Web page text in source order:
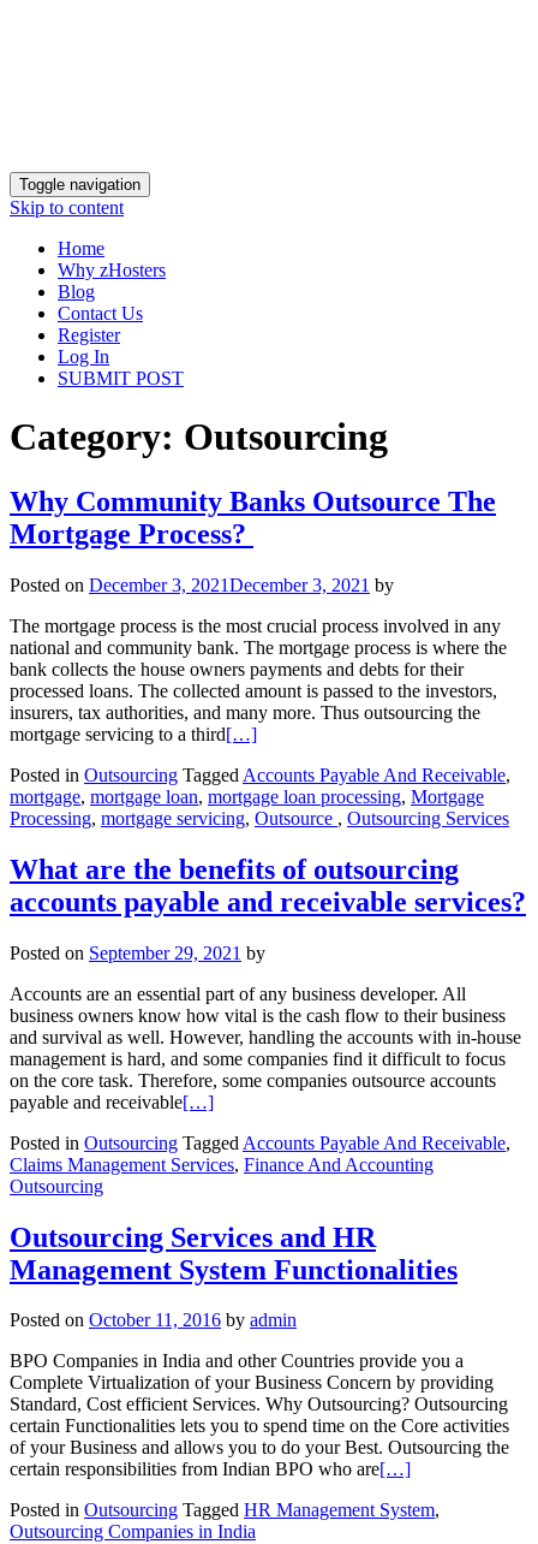
Toggle navigation
Skip to content
Home
Why zHosters
Blog
Contact Us
Register
Log In
SUBMIT POST
Category: Outsourcing
Why‌ ‌Community‌ ‌Banks‌ ‌Outsource‌ ‌The‌
‌Mortgage‌ ‌Process?‌ ‌
Posted on December 3, 2021December 3, 2021 by
The mortgage process is the most crucial process involved in any
national and community bank. The mortgage process is where the
bank collects the house owners payments and debts for their
processed loans. The collected amount is passed to the investors,
insurers, tax authorities, and many more. Thus outsourcing the
mortgage servicing to a third[…]
Posted in Outsourcing Tagged Accounts Payable And Receivable,
mortgage, mortgage loan, mortgage loan processing, Mortgage
Processing, mortgage servicing, Outsource‌ ‌ , Outsourcing Services
What are the benefits of outsourcing
accounts payable and receivable services?
Posted on September 29, 2021 by
Accounts are an essential part of any business developer. All
business owners know how vital is the cash flow to their business
and survival as well. However, handling the accounts with in-house
management is hard, and some companies find it difficult to focus
on the core task. Therefore, some companies outsource accounts
payable and receivable[…]
Posted in Outsourcing Tagged Accounts Payable And Receivable,
Claims Management Services, Finance And Accounting
Outsourcing
Outsourcing Services and HR
Management System Functionalities
Posted on October 11, 2016 by admin
BPO Companies in India and other Countries provide you a
Complete Virtualization of your Business Concern by providing
Standard, Cost efficient Services. Why Outsourcing? Outsourcing
certain Functionalities lets you to spend time on the Core activities
of your Business and allows you to do your Best. Outsourcing the
certain responsibilities from Indian BPO who are[…]
Posted in Outsourcing Tagged HR Management System,
Outsourcing Companies in India